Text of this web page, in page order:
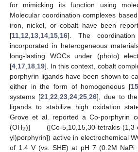
for mimicking its function using
Molecular coordination complexes
iron, nickel, or cobalt have been
[11 12 13 14 15 16]. The
incorporated in heterogeneous
long-lasting WOCs under (photo)
[4 17 18 19]. In this context, cobalt
porphyrin ligands have been shown to
either in the form of homogeneous [15
systems [21, 22 23, 24, 25, 26], due to
ligands to stabilize high oxidation
Grove et al. reported a Co-porphyrin
(OH2)] ([Co-5,10,15,30-tetrakis-(1,3-
yl)porphyrin]) active in electrochemical
of 1.4 V (vs. SHE) at pH 7 (0.2M NaPi